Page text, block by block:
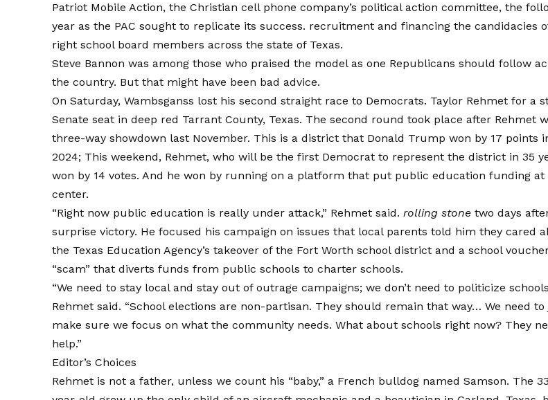
Patriot Mobile Action, the Christian cell phone company’s political action committee, the
year as the PAC sought to replicate its success. recruitment and financing the candidacies
right school board members across the state of Texas.
Steve Bannon was among those who praised the model as one Republicans should follow
the country. But that might have been bad advice.
On Saturday, Wambsganss lost his second straight race to Democrats. Taylor Rehmet for a
Senate seat in deep red Tarrant County, Texas. The second round took place after Rehmet
three-way showdown last November. This is a district that Donald Trump won by 17 points
2024; This weekend, Rehmet, who will be the first Democrat to represent the district in 35
won by 14 votes. And he won by running on a platform that put public education funding at
center.
“Right now public education is really under attack,” Rehmet said.rolling stone two days
surprise victory. He focused his campaign on issues that local parents told him they cared
the Texas Education Agency’s takeover of the Fort Worth school district and a school
“scam” that diverts funds from public schools to charter schools.
“We need to stay local and stay out of outrage campaigns; we don’t need to politicize
Rehmet said. “School elections are non-partisan. They should remain that way… We need
make sure we focus on what the community needs. What about schools right now? They
help.”
Editor’s Choices
Rehmet is not a father, unless we count his “baby,” a French bulldog named Samson. The